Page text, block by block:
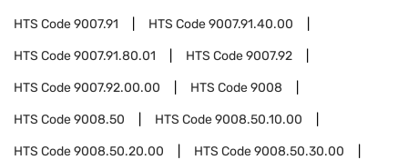
HTS Code9007.91 HTS Code9007.91.40.00
HTS Code9007.91.80.01 HTS Code9007.92
HTS Code9007.92.00.00 HTS Code9008
HTS Code9008.50 HTS Code9008.50.10.00
HTS Code9008.50.20.00 HTS Code9008.50.30.00